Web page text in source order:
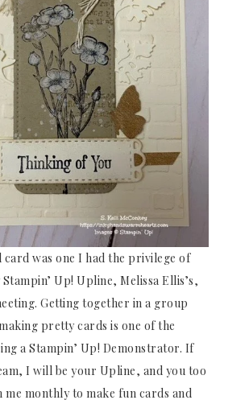
card was one I had the privilege of
Up! Upline, Melissa Ellis’s,
Getting together in a group
pretty cards is one of the
a Stampin’ Up! Demonstrator. If
I will be your Upline, and you too
me monthly to make fun cards and